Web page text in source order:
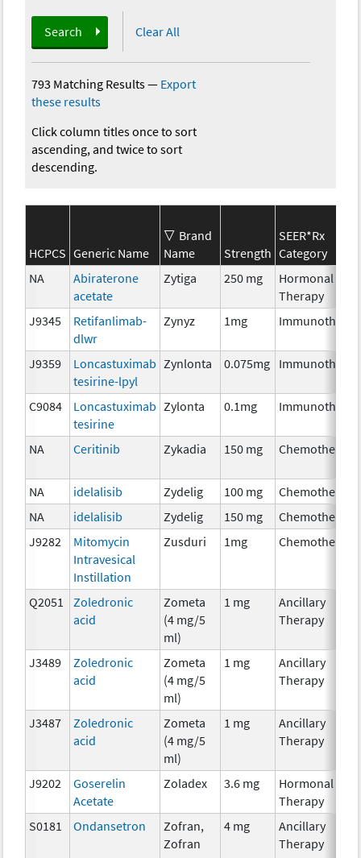
Search Clear All
793 Matching Results— Export
these results
Click column titles once to sort
ascending, and twice to sort
descending.
HCPCS Generic Name
Brand
Name
Strength
SEER*Rx
Category
NA
Abiraterone
acetate
Zytiga 250 mg
Hormonal
Therapy
J9345
Retifanlimab-
dlwr
Zynyz 1mg
J9359
Loncastuximab
tesirine-lpyl
Zynlonta 0.075mg
C9084
Loncastuximab
tesirine
Zylonta 0.1mg
NA Ceritinib Zykadia 150 mg Chemotherapy
NA idelalisib Zydelig 100 mg
Chemotherapy
NA
idelalisib Zydelig 150 mg
Chemotherapy
J9282
Mitomycin
Intravesical
Instillation
Zusduri 1mg Chemotherapy
Q2051
Zoledronic
acid
Zometa
(4 mg/5
ml)
1 mg
Ancillary
Therapy
J3489
Zoledronic
acid
Zometa
(4 mg/5
ml)
1 mg
Ancillary
Therapy
J3487
Zoledronic
acid
Zometa
(4 mg/5
ml)
1 mg
Ancillary
Therapy
J9202
Goserelin
Acetate
Zoladex 3.6 mg
Hormonal
Therapy
S0181
Ondansetron
Zofran,
Zofran
4 mg
Ancillary
Therapy